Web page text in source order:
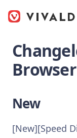
New
[New][Speed